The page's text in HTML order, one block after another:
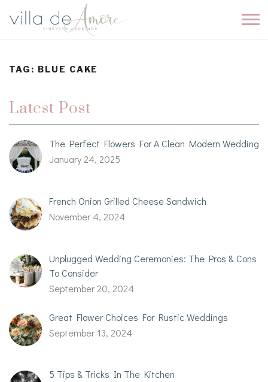
TAG: BLUE CAKE
Latest Post
The Perfect Flowers For A Clean Modern Wedding
January 24, 2025
French Onion Grilled Cheese Sandwich
November 4, 2024
Unplugged Wedding Ceremonies: The Pros & Cons
To Consider
September 20, 2024
Great Flower Choices For Rustic Weddings
September 13, 2024
5 Tips & Tricks In The Kitchen